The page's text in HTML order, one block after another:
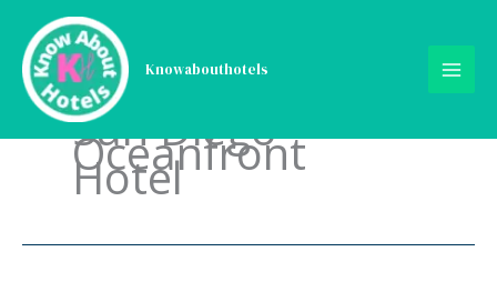
content
Knowabouthotels
San Diego
Oceanfront
Hotel